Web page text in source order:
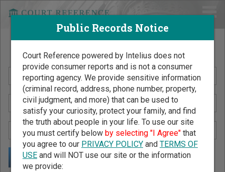
Search Public Records by Name
Public Records Notice
Court Reference powered by Intelius does not
provide consumer reports and is not a consumer
reporting agency. We provide sensitive information
(criminal record, address, phone number, property,
civil judgment, and more) that can be used to
satisfy your curiosity, protect your family, and find
the truth about people in your life. To use our site
you must certify below by selecting "I Agree"that
you agree to our PRIVACY POLICYand TERMS OF
USEand will NOT use our site or the information
we provide: